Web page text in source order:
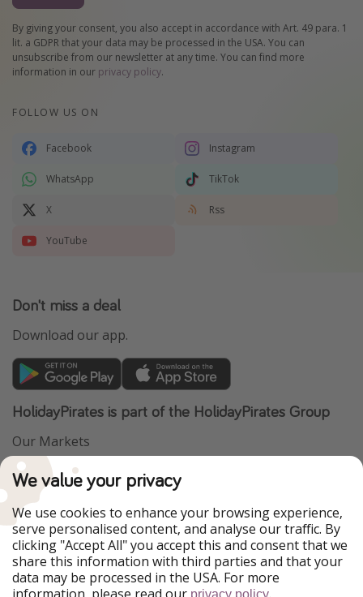
By giving your consent, you also accept in accordance with Art. 49 para. 1
lit. a GDPR that your data may be processed in the USA. You can
unsubscribe from our newsletter at any time. You can find more
information in our privacy policy.
FOLLOW US ON
Facebook Instagram
WhatsApp TikTok
X Rss
YouTube
Don't miss a deal
Download our app.
HolidayPirates is part of the HolidayPirates Group
Our Markets
PiratinViaggio
WakacyjniPiraci
Ferienpiraten
Urlaubspiraten
ViajerosPiratas
TravelPirates
Our Group
HolidayPirates Group
We value your privacy
We use cookies to enhance your browsing experience,
serve personalised content, and analyse our traffic. By
clicking "Accept All" you accept this and consent that we
share this information with third parties and that your
data may be processed in the USA. For more
privacy policy